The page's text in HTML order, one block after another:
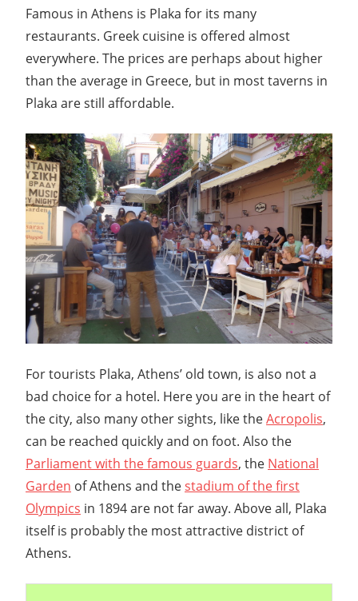
Famous in Athens is Plaka for its many
restaurants. Greek cuisine is offered almost
everywhere. The prices are perhaps about higher
than the average in Greece, but in most taverns in
Plaka are still affordable.
For tourists Plaka, Athens’ old town, is also not a
bad choice for a hotel. Here you are in the heart of
the city, also many other sights, like theAcropolis,
can be reached quickly and on foot. Also the
Parliament with the famous guards, the National
Garden of Athens and thestadium of the first
Olympics in 1894 are not far away. Above all, Plaka
itself is probably the most attractive district of
Athens.